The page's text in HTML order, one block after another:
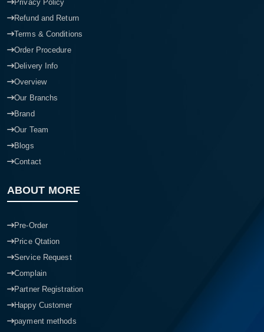
Privacy Policy
Refund and Return
Terms & Conditions
Order Procedure
Delivery Info
Overview
Our Branchs
Brand
Our Team
Blogs
Contact
ABOUT MORE
Pre-Order
Price Qtation
Service Request
Complain
Partner Registration
Happy Customer
payment methods